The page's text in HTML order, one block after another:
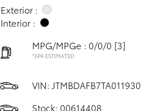
Exterior :
Interior :
MPG/MPGe : 0/0/0 [3]
*EPA ESTIMATED
VIN: JTMBDAFB7TA011930
Stock: 00614408